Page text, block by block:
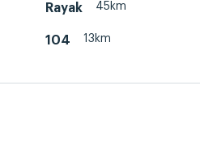
Rayak 45km
104 13km